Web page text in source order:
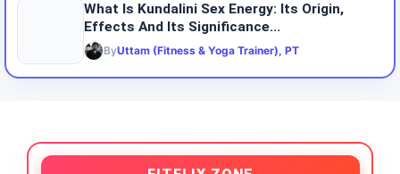
What Is Kundalini Sex Energy: Its Origin,
Effects And Its Significance...
ByUttam (Fitness & Yoga Trainer), PT